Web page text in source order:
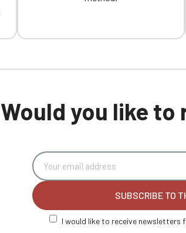
Would you like to
SUBSCRIBE TO
I would like to receive